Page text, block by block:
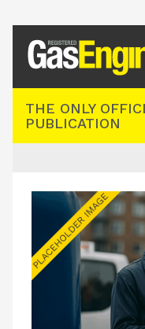
THE ONLY
PUBLICATION
INDUSTRY NEWS
TECHNICAL
PRODUCTS